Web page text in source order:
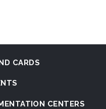
CARDS
CENTERS